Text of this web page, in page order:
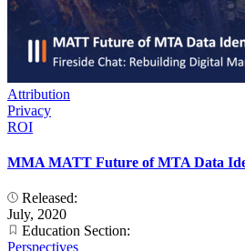
Attribution
Privacy
ROI
MMA MATT Future of MTA Data
Released:
July, 2020
Education Section:
Perspectives